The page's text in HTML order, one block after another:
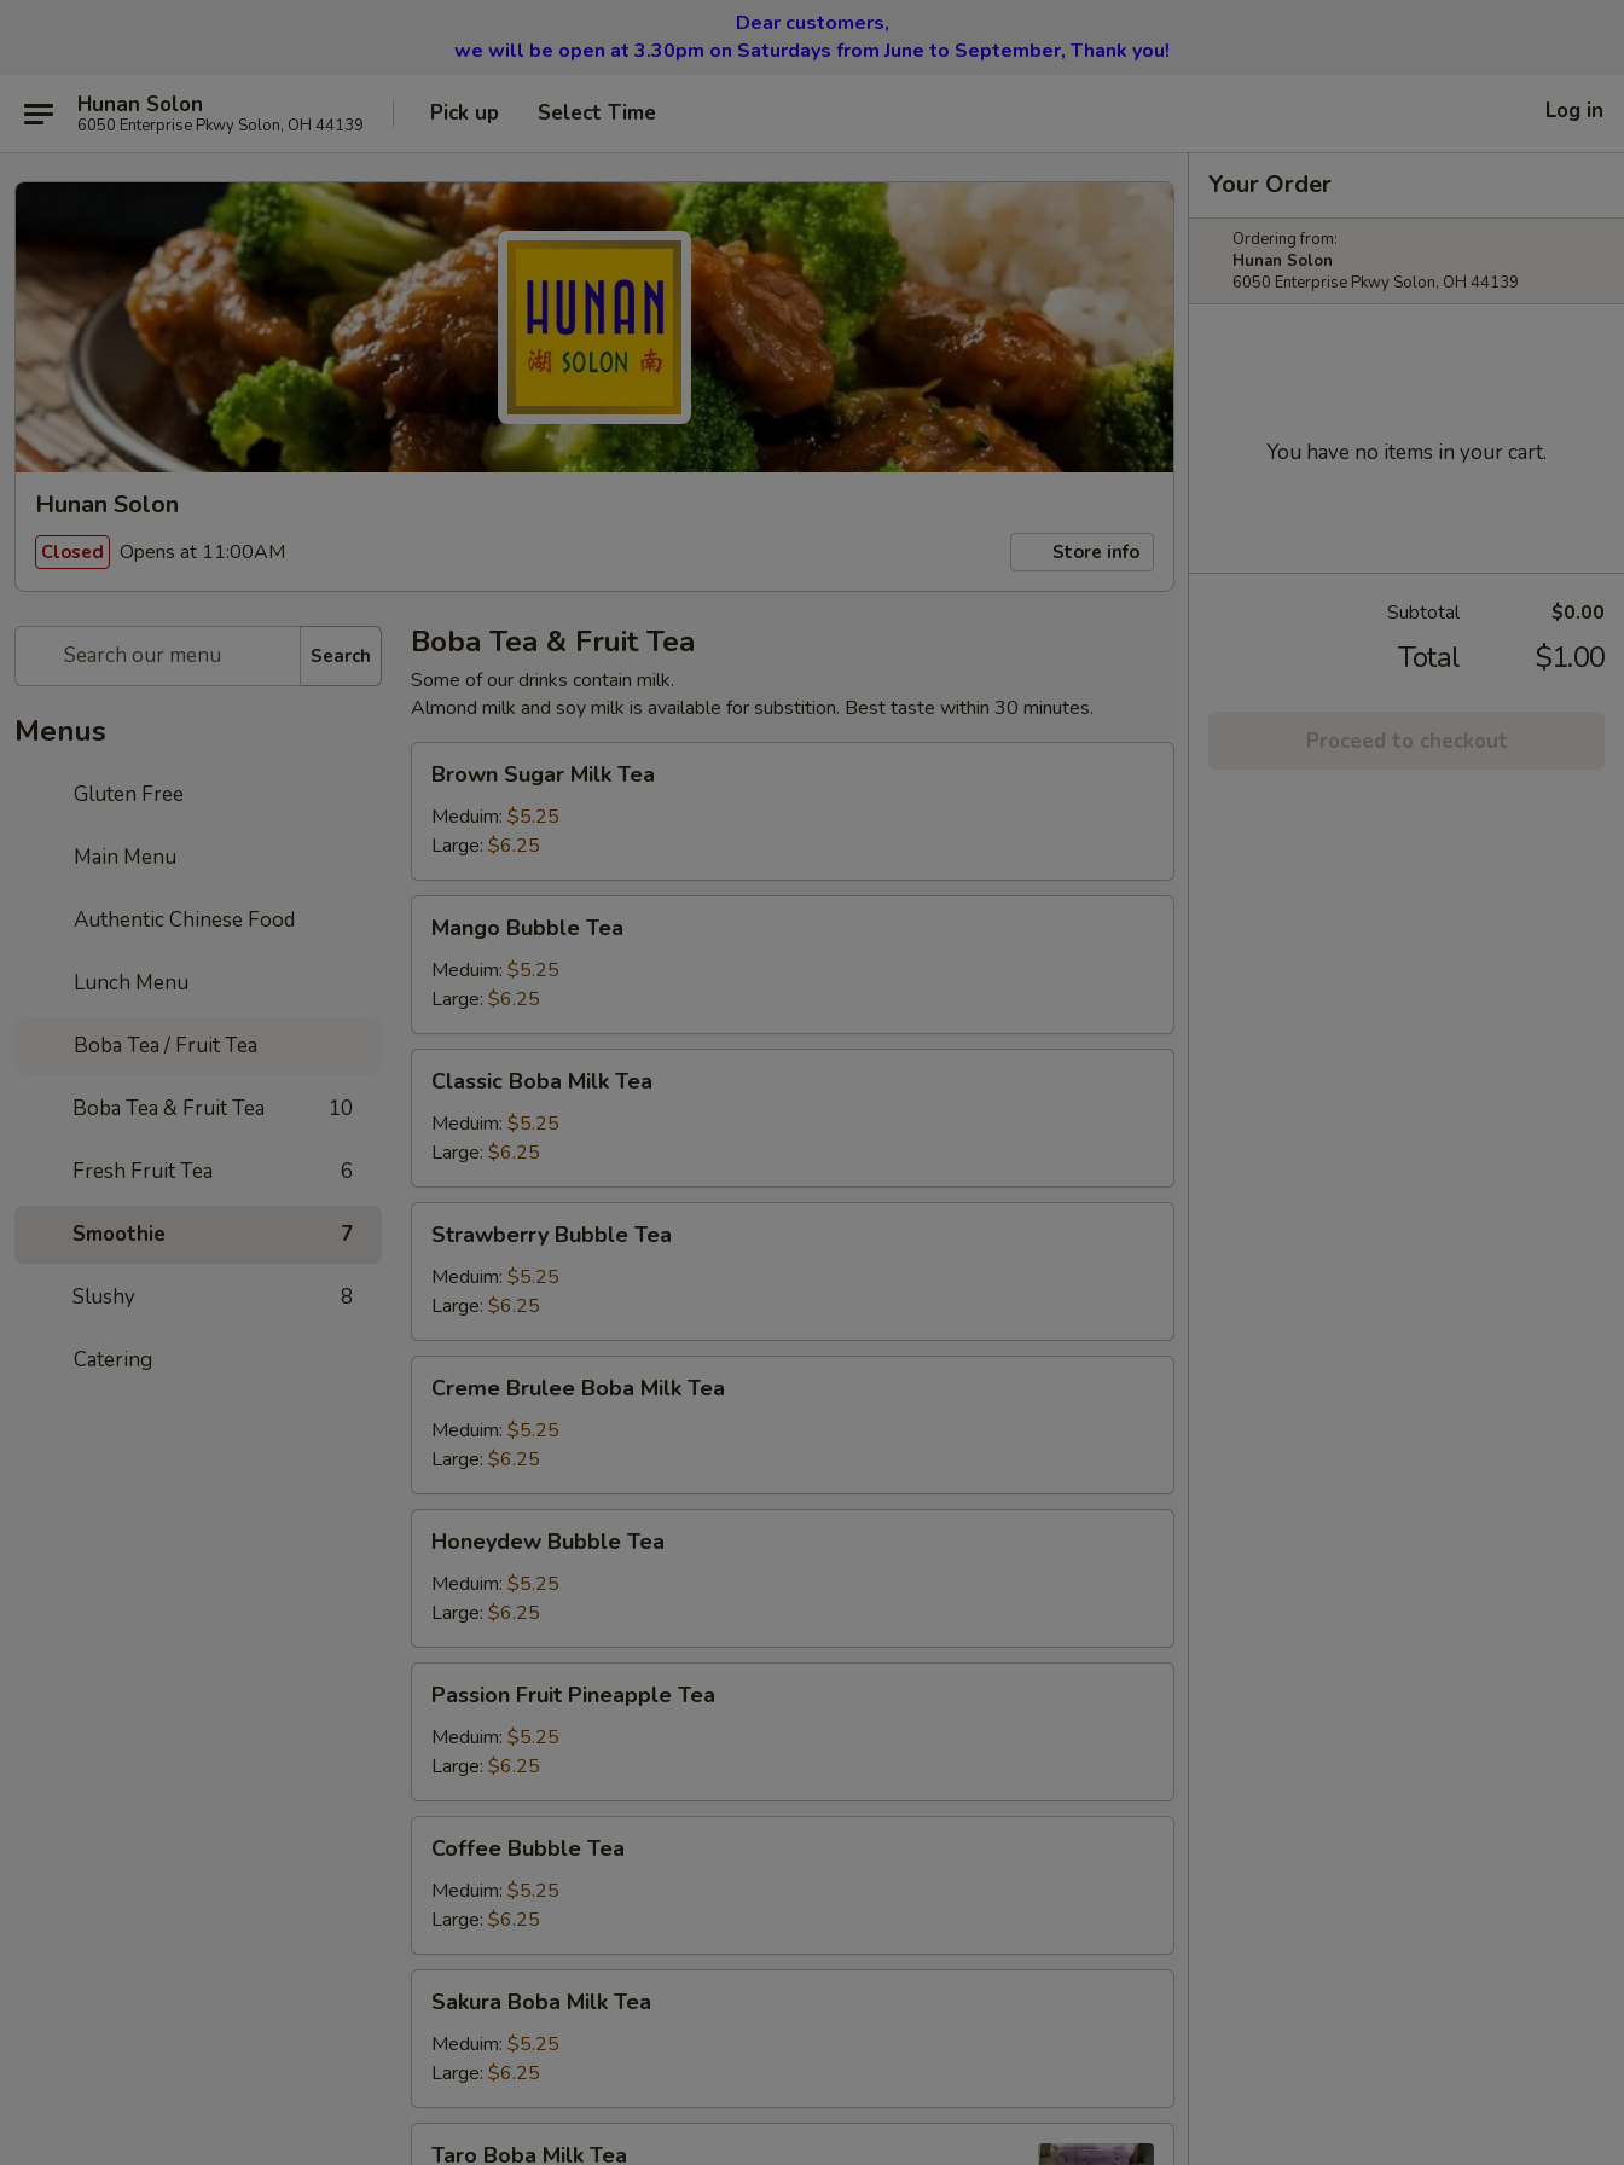
Dear customers,
we will be open at 3.30pm on Saturdays from June to September, Thank you!
Hunan Solon
6050 Enterprise Pkwy Solon, OH 44139 Pick up Select Time Log in
Hunan Solon
Closed Opens at 11:00AM Store info
Search
Menus
Gluten Free
Main Menu
Authentic Chinese Food
Lunch Menu
Boba Tea / Fruit Tea
Boba Tea & Fruit Tea 10
Fresh Fruit Tea 6
Smoothie 7
Slushy 8
Catering
Boba Tea & Fruit Tea
Some of our drinks contain milk.
Almond milk and soy milk is available for substition. Best taste within 30 minutes.
Sugar
Milk
Tea
Brown Sugar Milk Tea
Meduim: $5.25
Large: $6.25
Bubble
Tea
Mango Bubble Tea
Meduim: $5.25
Large: $6.25
Boba
Milk
Tea
Classic Boba Milk Tea
Meduim: $5.25
Large: $6.25
Bubble
Tea
Strawberry Bubble Tea
Meduim: $5.25
Large: $6.25
Brulee
Boba
Milk
Tea
Creme Brulee Boba Milk Tea
Meduim: $5.25
Large: $6.25
Bubble
Tea
Honeydew Bubble Tea
Meduim: $5.25
Large: $6.25
Fruit
Pineapple
Tea
Passion Fruit Pineapple Tea
Meduim: $5.25
Large: $6.25
Bubble
Tea
Coffee Bubble Tea
Meduim: $5.25
Large: $6.25
Boba
Milk
Tea
Sakura Boba Milk Tea
Meduim: $5.25
Large: $6.25
Taro Boba Milk Tea
Your Order
Ordering from:
Hunan Solon
6050 Enterprise Pkwy Solon, OH 44139
You have no items in your cart.
Subtotal $0.00
Total $1.00
Proceed to checkout